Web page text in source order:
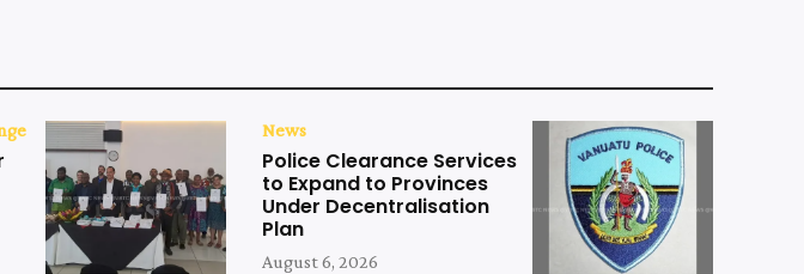
News
Police Clearance Services
to Expand to Provinces
Under Decentralisation
Plan
August 6, 2026